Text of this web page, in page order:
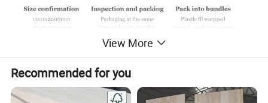
View More
Recommended for you